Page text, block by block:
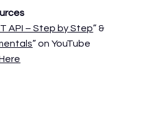
API – Step by Step” &
” on YouTube